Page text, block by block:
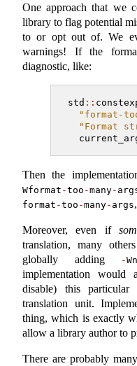
One approach that we
library to flag potential
to or opt out of. We
warnings! If the
diagnostic, like:
std ::
"format-
"Format
Then the
Wformat -too -many-
format -too -many- args
Moreover, even if
translation, many
globally adding
-
implementation would
disable) this
translation unit.
thing, which is exactly
allow a library author to
There are probably